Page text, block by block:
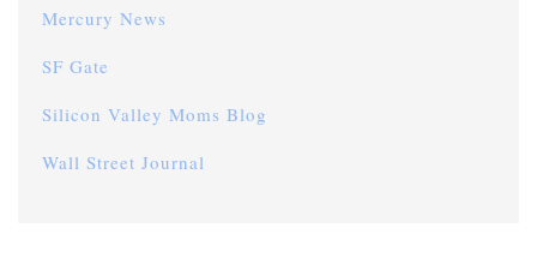
Mercury News
SF Gate
Silicon Valley Moms Blog
Wall Street Journal